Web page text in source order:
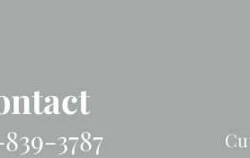
3787